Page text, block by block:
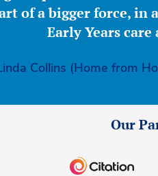
of a bigger force, in
Early Years
Collins (Home from
Our